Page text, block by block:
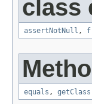
class
assertNotNull ,
equals , getClass